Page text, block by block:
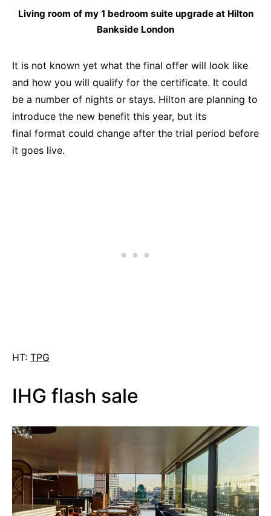
Living room of my 1 bedroom suite upgrade at Hilton
Bankside London
It is not known yet what the final offer will look like
and how you will qualify for the certificate. It could
be a number of nights or stays. Hilton are planning to
introduce the new benefit this year, but its
final format could change after the trial period before
it goes live.
HT: TPG
IHG flash sale